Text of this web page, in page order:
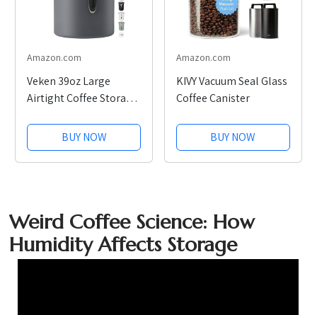
Amazon.com
Veken 39oz Large
Airtight Coffee Storage
BUY NOW
Amazon.com
KIVY Vacuum Seal Glass
Coffee Canister
BUY NOW
Weird Coffee Science: How
Humidity Affects Storage